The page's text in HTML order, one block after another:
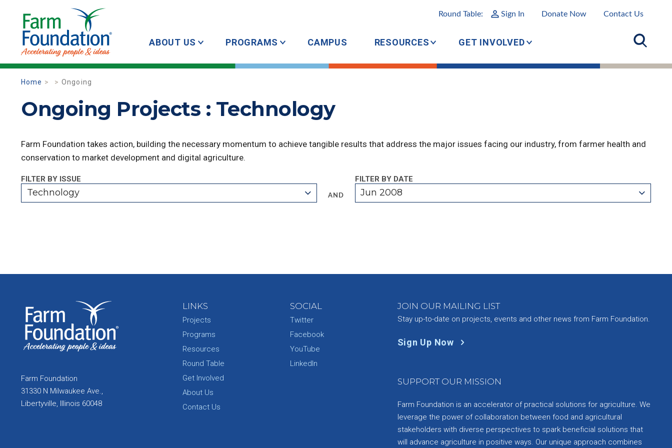
Round Table: Sign In Donate Now Contact Us
ABOUT US PROGRAMS CAMPUS RESOURCES GET INVOLVED
Home Ongoing
Ongoing Projects : Technology
Farm Foundation takes action, building the necessary momentum to achieve tangible results that address the major issues facing our industry, from farmer health and
conservation to market development and digital agriculture.
FILTER BY ISSUE
Technology AND
FILTER BY DATE
Jun 2008
Farm Foundation
31330 N Milwaukee Ave.,
Libertyville, Illinois 60048
LINKS
Projects
Programs
Resources
Round Table
Get Involved
About Us
Contact Us
SOCIAL
Twitter
Facebook
YouTube
LinkedIn
JOIN OUR MAILING LIST
Stay up-to-date on projects, events and other news from Farm Foundation.
Sign Up Now
SUPPORT OUR MISSION
Farm Foundation is an accelerator of practical solutions for agriculture. We
leverage the power of collaboration between food and agricultural
stakeholders with diverse perspectives to spark beneficial solutions that
will advance agriculture in positive ways. Our unique approach combines